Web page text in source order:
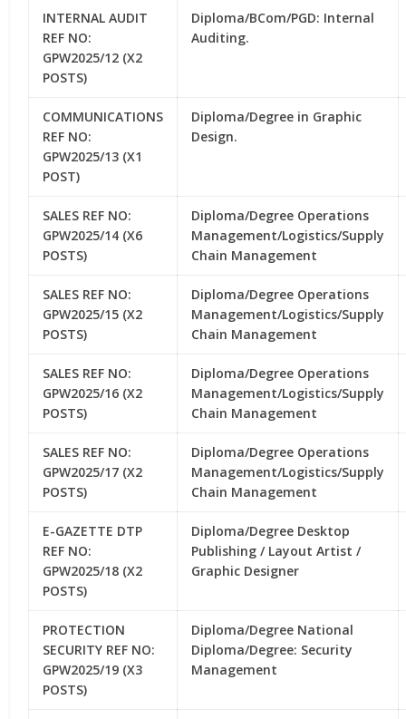
INTERNAL AUDIT
REF NO:
GPW2025/12 (X2
POSTS)
Diploma/BCom/PGD: Internal
Auditing.
COMMUNICATIONS
REF NO:
GPW2025/13 (X1
POST)
Diploma/Degree in Graphic
Design.
SALES REF NO:
GPW2025/14 (X6
POSTS)
Diploma/Degree Operations
Management/Logistics/Supply
Chain Management
SALES REF NO:
GPW2025/15 (X2
POSTS)
Diploma/Degree Operations
Management/Logistics/Supply
Chain Management
SALES REF NO:
GPW2025/16 (X2
POSTS)
Diploma/Degree Operations
Management/Logistics/Supply
Chain Management
SALES REF NO:
GPW2025/17 (X2
POSTS)
Diploma/Degree Operations
Management/Logistics/Supply
Chain Management
E-GAZETTE DTP
REF NO:
GPW2025/18 (X2
POSTS)
Diploma/Degree Desktop
Publishing / Layout Artist /
Graphic Designer
PROTECTION
SECURITY REF NO:
GPW2025/19 (X3
POSTS)
Diploma/Degree National
Diploma/Degree: Security
Management